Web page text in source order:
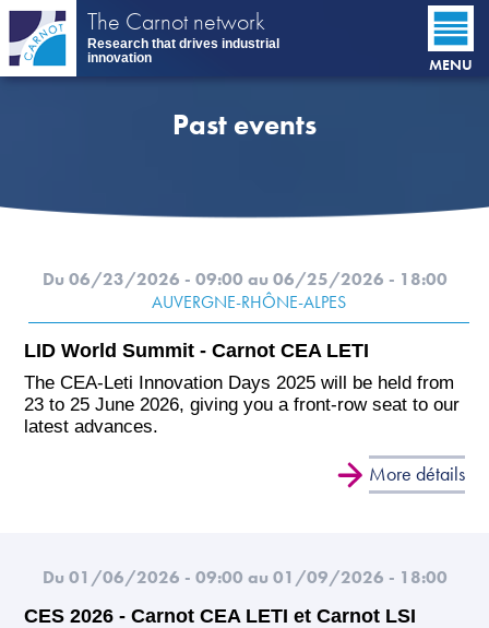
Skip
main
content
The Carnot network
Research that drives industrial
innovation
MENU
Past events
Du 06/23/2026 - 09:00 au 06/25/2026 - 18:00
AUVERGNE-RHÔNE-ALPES
LID World Summit - Carnot CEA LETI
The CEA-Leti Innovation Days 2025 will be held from
23 to 25 June 2026, giving you a front-row seat to our
latest advances.
More détails
Du 01/06/2026 - 09:00 au 01/09/2026 - 18:00
CES 2026 - Carnot CEA LETI et Carnot LSI